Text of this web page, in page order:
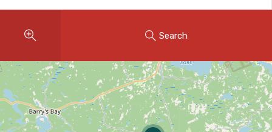
Instant Home Evaluation
Seller Net Sheet
LISTINGS & AREAS
Featured Listings
Map Search
Search